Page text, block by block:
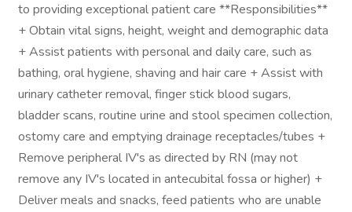
to providing exceptional patient care **Responsibilities**
+ Obtain vital signs, height, weight and demographic data
+ Assist patients with personal and daily care, such as
bathing, oral hygiene, shaving and hair care + Assist with
urinary catheter removal, finger stick blood sugars,
bladder scans, routine urine and stool specimen collection,
ostomy care and emptying drainage receptacles/tubes +
Remove peripheral IV's as directed by RN (may not
remove any IV's located in antecubital fossa or higher) +
Deliver meals and snacks, feed patients who are unable